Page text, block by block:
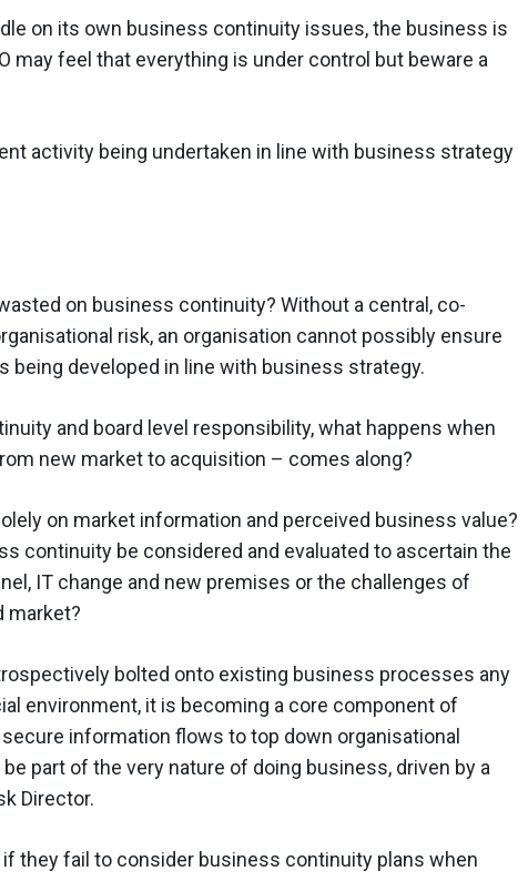
on its own business continuity issues, the business is
may feel that everything is under control but beware a
activity being undertaken in line with business strategy
on business continuity? Without a central, co-
risk, an organisation cannot possibly ensure
developed in line with business strategy.
and board level responsibility, what happens when
new market to acquisition – comes along?
on market information and perceived business value?
continuity be considered and evaluated to ascertain the
IT change and new premises or the challenges of
market?
bolted onto existing business processes any
environment, it is becoming a core component of
information flows to top down organisational
part of the very nature of doing business, driven by a
Director.
they fail to consider business continuity plans when